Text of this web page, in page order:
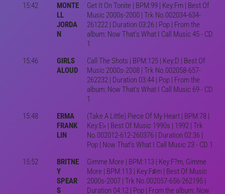
15:42
MONTE
LL
JORDA
N
Get It On Tonite | BPM:99 | Key:Fm | Best Of
Music 2000s-2000 | Trk No.002034-634-
261222 | Duration 03:26 | Pop | From the
album: Now That's What I Call Music 45 - CD
1
15:46
GIRLS
ALOUD
Call The Shots | BPM:125 | Key:D | Best Of
Music 2000s-2008 | Trk No.002058-657-
262232 | Duration 03:44 | Pop | From the
album: Now That's What I Call Music 69 - CD
1
15:48
ERMA
FRANK
LIN
(Take A Little) Piece Of My Heart | BPM:78 |
Key:E♭ | Best Of Music 1990s | 1992 | Trk
No.002012-612-260376 | Duration 02:36 |
Pop | Now That's What I Call Music 23 - CD 1
15:52
BRITNE
Y
SPEAR
S
Gimme More | BPM:113 | Key:F?m, Gimme
More | BPM:113 | Key:F♯m | Best Of Music
2000s-2007 | Trk No.002057-656-262195 |
Duration 04:12 | Pop | From the album: Now